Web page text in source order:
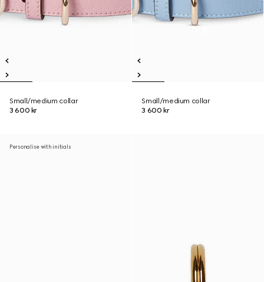
Small/medium collar
3 600 kr
Small/medium collar
3 600 kr
Personalise with initials